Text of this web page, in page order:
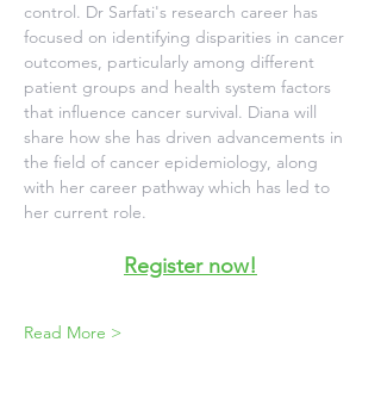
control. Dr Sarfati's research career has
focused on identifying disparities in cancer
outcomes, particularly among different
patient groups and health system factors
that influence cancer survival. Diana will
share how she has driven advancements in
the field of cancer epidemiology, along
with her career pathway which has led to
her current role.
Register now!
Read More >